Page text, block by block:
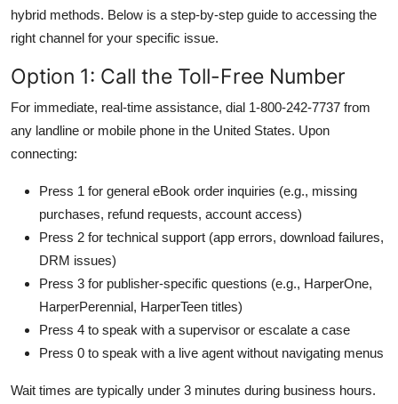
hybrid methods. Below is a step-by-step guide to accessing the
right channel for your specific issue.
Option 1: Call the Toll-Free Number
For immediate, real-time assistance, dial 1-800-242-7737 from
any landline or mobile phone in the United States. Upon
connecting:
Press 1 for general eBook order inquiries (e.g., missing
purchases, refund requests, account access)
Press 2 for technical support (app errors, download failures,
DRM issues)
Press 3 for publisher-specific questions (e.g., HarperOne,
HarperPerennial, HarperTeen titles)
Press 4 to speak with a supervisor or escalate a case
Press 0 to speak with a live agent without navigating menus
Wait times are typically under 3 minutes during business hours.